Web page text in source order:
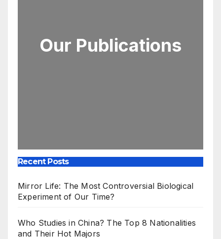
Our Publications
Recent Posts
Mirror Life: The Most Controversial Biological
Experiment of Our Time?
Who Studies in China? The Top 8 Nationalities
and Their Hot Majors